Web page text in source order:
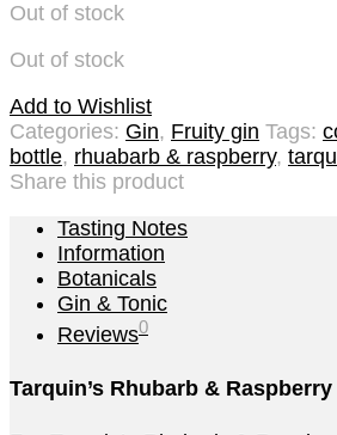
Out of stock
Out of stock
Add to Wishlist
Categories: Gin, Fruity gin Tags:
bottle, rhuabarb & raspberry,
Share this product
Tasting Notes
Information
Botanicals
Gin & Tonic
Reviews0
Tarquin’s Rhubarb &